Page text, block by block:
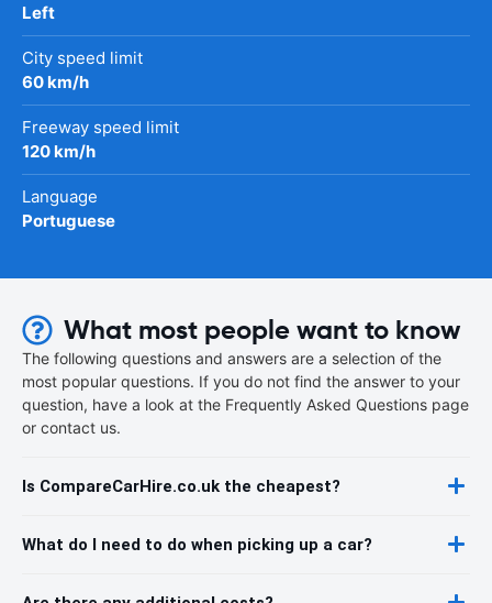
Left
City speed limit
60 km/h
Freeway speed limit
120 km/h
Language
Portuguese
What most people want to know
The following questions and answers are a selection of the
most popular questions. If you do not find the answer to your
question, have a look at the Frequently Asked Questions page
or contact us.
Is CompareCarHire.co.uk the cheapest?
What do I need to do when picking up a car?